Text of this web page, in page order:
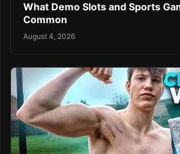
What Demo Slots and Sports
Common
August 4, 2026